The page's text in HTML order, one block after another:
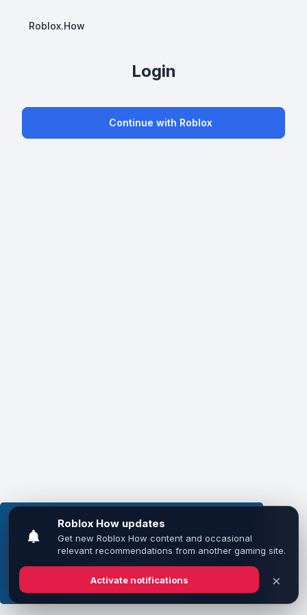
This website uses cookies to ensure you get the
best experience on our website.Learn more
Got it!
Roblox.How
Login
Continue with Roblox